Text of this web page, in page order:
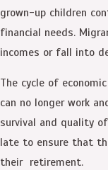
grown-up children
financial needs.
incomes or fall into
The cycle of
can no longer work
survival and quality
late to ensure that
their retirement.